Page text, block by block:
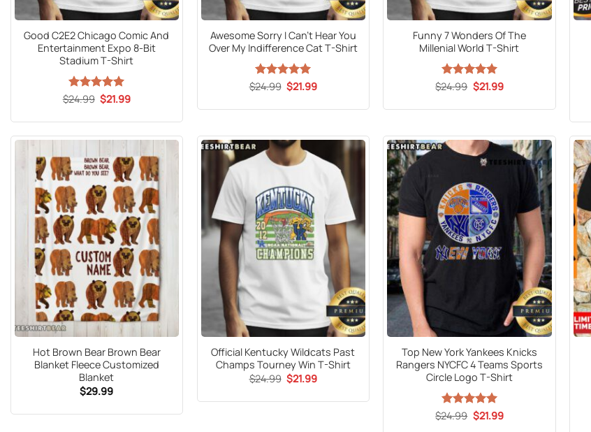
Good C2E2 Chicago Comic And
Entertainment Expo 8-Bit
Stadium T-Shirt
Rated 5
$24.99 Original
price
$21.99Current
Awesome Sorry I Can’t Hear You
Over My Indifference Cat T-Shirt
Rated 5
$24.99 Original
price
$21.99Current
Funny 7 Wonders Of The
Millenial World T-Shirt
Rated 5
$24.99 Original
price
$21.99Current
Hot Brown Bear Brown Bear
Blanket Fleece Customized
Blanket
$29.99
Official Kentucky Wildcats Past
Champs Tourney Win T-Shirt
$24.99 Original
price
$21.99Current
Top New York Yankees Knicks
Rangers NYCFC 4 Teams Sports
Circle Logo T-Shirt
Rated 5
$24.99 Original
price
$21.99Current